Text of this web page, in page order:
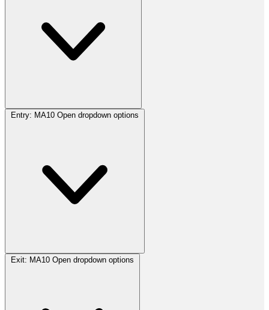
Entry: MA10 Open dropdown options
Exit: MA10 Open dropdown options